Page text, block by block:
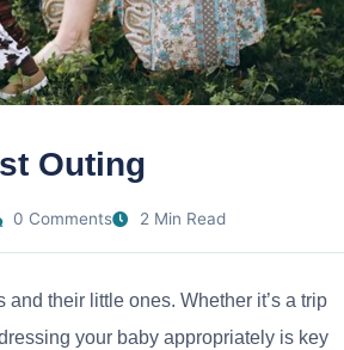
Outing
0 Comments 2 Min Read
their little ones. Whether it’s a trip
your baby appropriately is key